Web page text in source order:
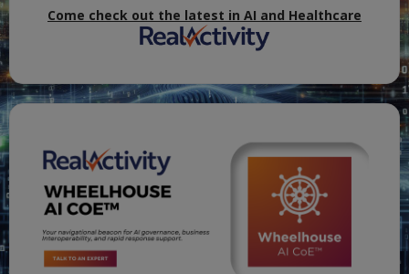
Come check out the latest in AI and Healthcare